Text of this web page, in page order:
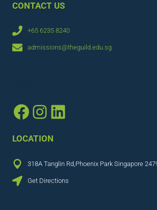
CONTACT US
+65 6235 8240
admissions@theguild.edu.sg
Facebook
Instagram
LinkedIn
LOCATION
318A Tanglin Rd,Phoenix Park Singapore
Get Directions